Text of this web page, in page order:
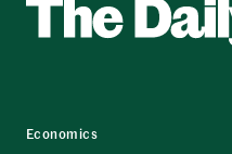
Economics